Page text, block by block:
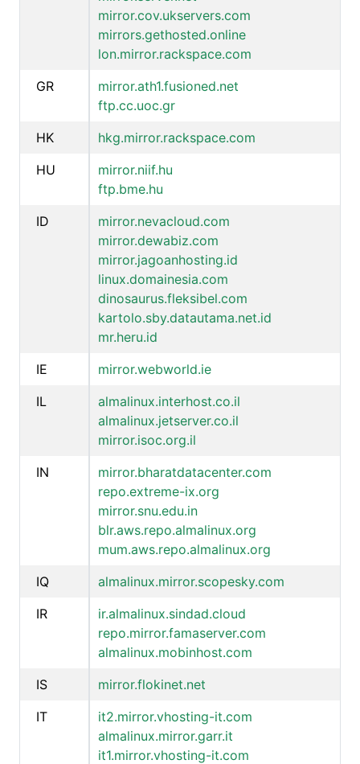
mirror.cov.ukservers.com
mirrors.gethosted.online
lon.mirror.rackspace.com
GR
mirror.ath1.fusioned.net
ftp.cc.uoc.gr
HK
hkg.mirror.rackspace.com
HU
mirror.niif.hu
ftp.bme.hu
ID
mirror.nevacloud.com
mirror.dewabiz.com
mirror.jagoanhosting.id
linux.domainesia.com
dinosaurus.fleksibel.com
kartolo.sby.datautama.net.id
mr.heru.id
IE
mirror.webworld.ie
IL
almalinux.interhost.co.il
almalinux.jetserver.co.il
mirror.isoc.org.il
IN
mirror.bharatdatacenter.com
repo.extreme-ix.org
mirror.snu.edu.in
blr.aws.repo.almalinux.org
mum.aws.repo.almalinux.org
IQ
almalinux.mirror.scopesky.com
IR
ir.almalinux.sindad.cloud
repo.mirror.famaserver.com
almalinux.mobinhost.com
IS
mirror.flokinet.net
IT
it2.mirror.vhosting-it.com
almalinux.mirror.garr.it
it1.mirror.vhosting-it.com